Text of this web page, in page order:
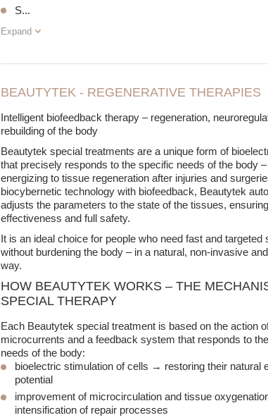
S...
Expand
BEAUTYTEK - REGENERATIVE THERAPIES
Intelligent biofeedback therapy – regeneration,
rebuilding of the body
Beautytek special treatments are a unique form of
that precisely responds to the specific needs of the body
energizing to tissue regeneration after injuries and
biocybernetic technology with biofeedback, Beautytek
adjusts the parameters to the state of the tissues,
effectiveness and full safety.
It is an ideal choice for people who need fast and targeted
without burdening the body – in a natural, non-invasive
way.
HOW BEAUTYTEK WORKS – THE
SPECIAL THERAPY
Each Beautytek special treatment is based on the action
microcurrents and a feedback system that responds to
needs of the body:
bioelectric stimulation of cells → restoring their natural
potential
improvement of microcirculation and tissue
intensification of repair processes